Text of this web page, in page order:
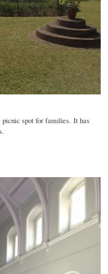
picnic spot for families. It has